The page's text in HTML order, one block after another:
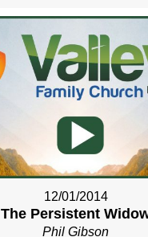
12/01/2014
The Persistent
Phil Gibson